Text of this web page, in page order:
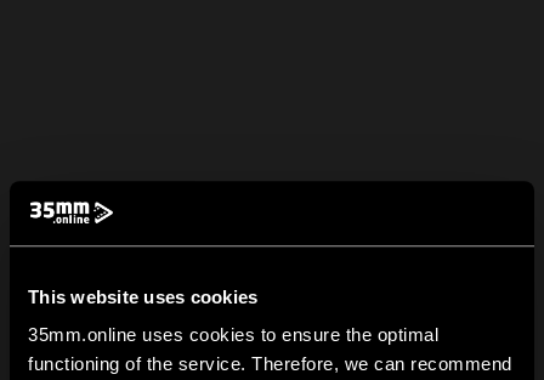
This website uses cookies
35mm.online uses cookies to ensure the optimal
functioning of the service. Therefore, we can recommend